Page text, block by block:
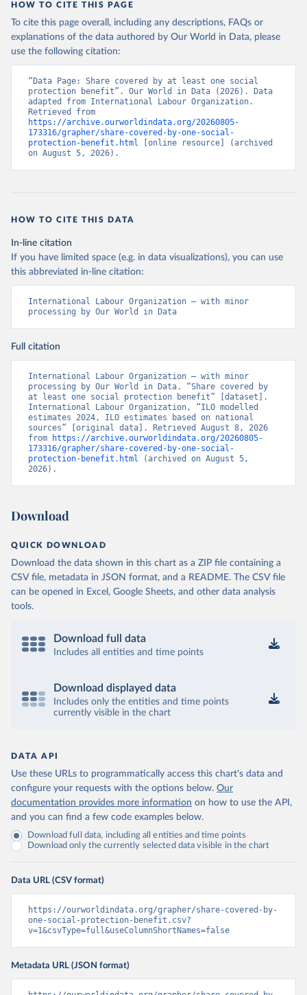
HOW TO CITE THIS PAGE
To cite this page overall, including any descriptions, FAQs or
explanations of the data authored by Our World in Data, please
use the following citation:
“Data Page: Share covered by at least one social
protection benefit”. Our World in Data (2026). Data
adapted from International Labour Organization.
https://archive.ourworldindata.org/20260805-
173316/grapher/share-covered-by-one-social-
protection-benefit.html [online resource] (archived
on August 5, 2026).
HOW TO CITE THIS DATA
In-line citation
If you have limited space (e.g. in data visualizations), you can use
this abbreviated in-line citation:
International Labour Organization – with minor
processing by Our World in Data
Full citation
International Labour Organization – with minor
processing by Our World in Data. “Share covered by
at least one social protection benefit” [dataset].
International Labour Organization, “ILO modelled
estimates 2024, ILO estimates based on national
sources” [original data]. Retrieved August 8, 2026
from
https://archive.ourworldindata.org/20260805-
173316/grapher/share-covered-by-one-social-
protection-benefit.html (archived on August 5,
2026).
Download
QUICK DOWNLOAD
Download the data shown in this chart as a ZIP file containing a
CSV file, metadata in JSON format, and a README. The CSV file
can be opened in Excel, Google Sheets, and other data analysis
tools.
Download full data
Includes all entities and time points
Download displayed data
Includes only the entities and time points
currently visible in the chart
DATA API
Use these URLs to programmatically access this chart's data and
configure your requests with the options below. Our
documentation provides more information on how to use the API,
and you can find a few code examples below.
Download full data, including all entities and time points
Download only the currently selected data visible in the chart
Data URL (CSV format)
https://ourworldindata.org/grapher/share-covered-by-
one-social-protection-benefit.csv?
v=1&csvType=full&useColumnShortNames=false
Metadata URL (JSON format)